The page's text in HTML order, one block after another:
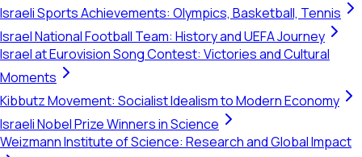
Israeli Sports Achievements: Olympics, Basketball, Tennis
Israel National Football Team: History and UEFA Journey
Israel at Eurovision Song Contest: Victories and Cultural
Moments
Kibbutz Movement: Socialist Idealism to Modern Economy
Israeli Nobel Prize Winners in Science
Weizmann Institute of Science: Research and Global Impact